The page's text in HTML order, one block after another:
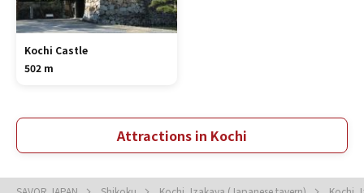
Kochi Castle
502 m
Attractions in Kochi